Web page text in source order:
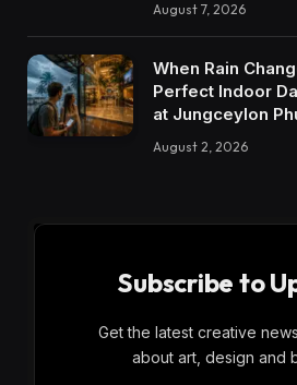
August 7, 2026
When Rain
Perfect Indoor
at Jungceylon
August 2, 2026
Subscribe to
Get the latest creative
about art, design and